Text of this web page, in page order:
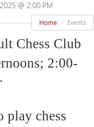
@ 2:00 PM
Home Events
Chess Club
2:00-
play chess